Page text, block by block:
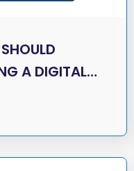
A DIGITAL…